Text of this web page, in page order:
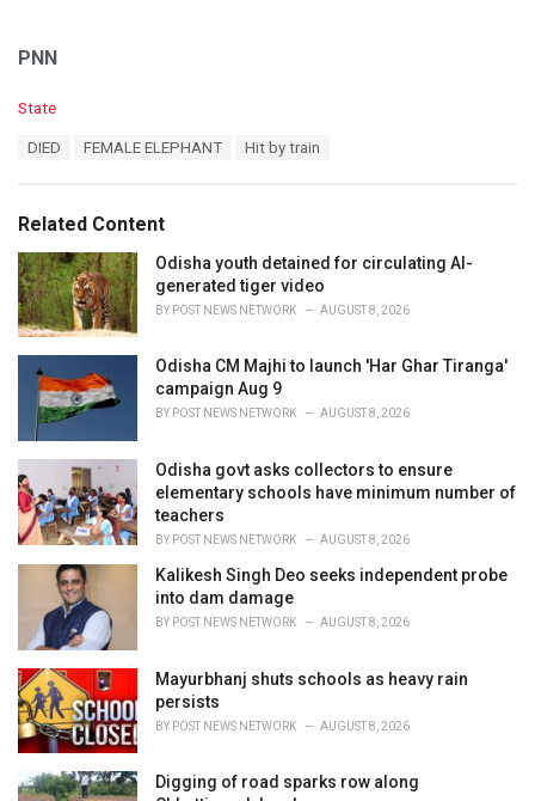
PNN
C
o
r
i
e
s
:
State
:
DIED FEMALE ELEPHANT Hit by train
Related Content
Odisha youth detained for circulating AI-
generated tiger video
BY POST NEWS NETWORK AUGUST 8, 2026
Odisha CM Majhi to launch 'Har Ghar Tiranga'
campaign Aug 9
BY POST NEWS NETWORK AUGUST 8, 2026
Odisha govt asks collectors to ensure
elementary schools have minimum number of
teachers
BY POST NEWS NETWORK AUGUST 8, 2026
Kalikesh Singh Deo seeks independent probe
into dam damage
BY POST NEWS NETWORK AUGUST 8, 2026
Mayurbhanj shuts schools as heavy rain
persists
BY POST NEWS NETWORK AUGUST 8, 2026
Digging of road sparks row along